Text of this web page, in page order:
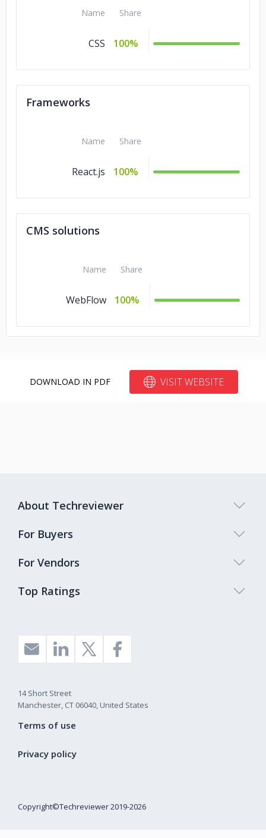
Name Share
CSS 100%
Frameworks
Name Share
React.js 100%
CMS solutions
Name Share
WebFlow 100%
DOWNLOAD IN PDF VISIT WEBSITE
Top Ratings
About Techreviewer
For Buyers
For Vendors
14 Short Street
Manchester, CT 06040, United States
Copyright©Techreviewer 2019-2026
Terms of use
Privacy policy